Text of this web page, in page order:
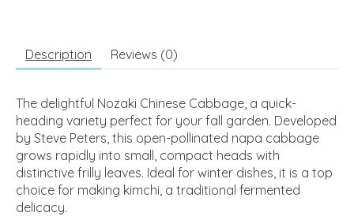
Description Reviews (0)
The delightful Nozaki Chinese Cabbage, a quick-
heading variety perfect for your fall garden. Developed
by Steve Peters, this open-pollinated napa cabbage
grows rapidly into small, compact heads with
distinctive frilly leaves. Ideal for winter dishes, it is a top
choice for making kimchi, a traditional fermented
delicacy.